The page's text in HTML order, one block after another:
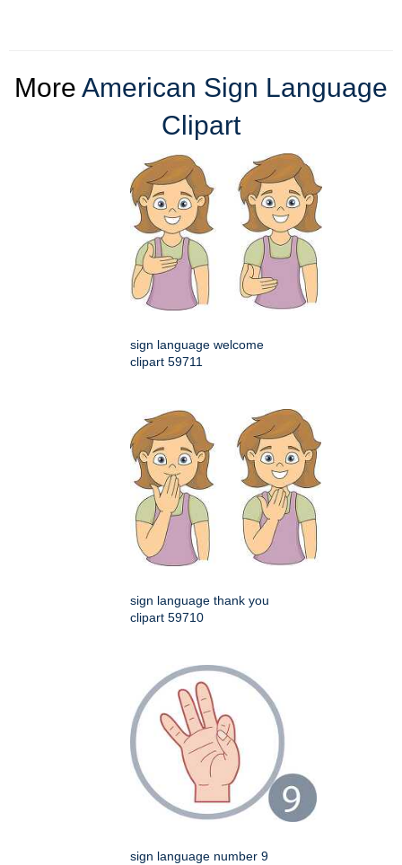
More American Sign Language
Clipart
sign language welcome
clipart 59711
sign language thank you
clipart 59710
sign language number 9